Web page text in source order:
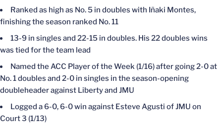
Ranked as high as No. 5 in doubles with Iñaki Montes,
finishing the season ranked No. 11
13-9 in singles and 22-15 in doubles. His 22 doubles wins
was tied for the team lead
Named the ACC Player of the Week (1/16) after going 2-0 at
No. 1 doubles and 2-0 in singles in the season-opening
doubleheader against Liberty and JMU
Logged a 6-0, 6-0 win against Esteve Agusti of JMU on
Court 3 (1/13)